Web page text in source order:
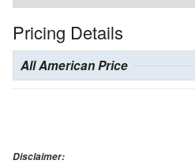
Pricing Details
All American Price
Disclaimer: